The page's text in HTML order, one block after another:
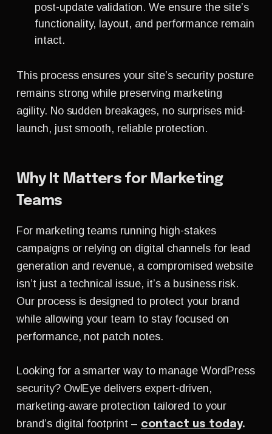
post-update validation. We ensure the site’s
functionality, layout, and performance remain
intact.
This process ensures your site’s security posture
remains strong while preserving marketing
agility. No sudden breakages, no surprises mid-
launch, just smooth, reliable protection.
Why It Matters for Marketing
Teams
For marketing teams running high-stakes
campaigns or relying on digital channels for lead
generation and revenue, a compromised website
isn’t just a technical issue, it’s a business risk.
Our process is designed to protect your brand
while allowing your team to stay focused on
performance, not patch notes.
Looking for a smarter way to manage WordPress
security? OwlEye delivers expert-driven,
marketing-aware protection tailored to your
brand’s digital footprint – contact us today.